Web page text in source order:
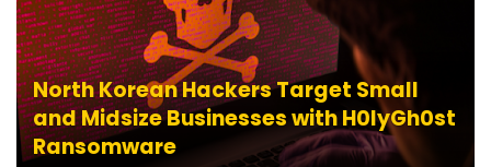
North Korean Hackers Target Small
and Midsize Businesses with H0lyGh0st
Ransomware